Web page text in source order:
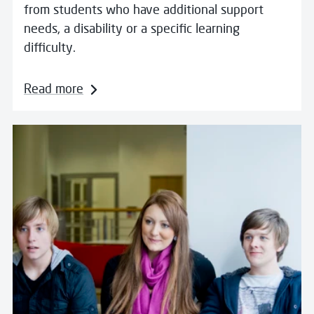
from students who have additional support
needs, a disability or a specific learning
difficulty.
Read more
Read more about Sanctuaries, Nooks and Green